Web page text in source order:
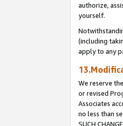
authorize,
yourself.
(including
apply to any
We reserve
or revised
Associates
no less than
SUCH